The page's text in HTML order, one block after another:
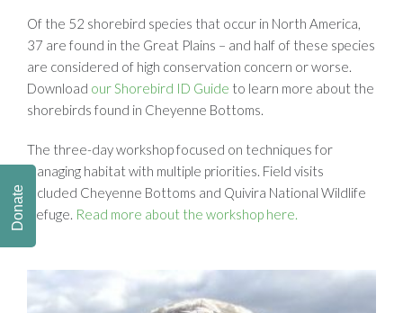
Of the 52 shorebird species that occur in North America,
37 are found in the Great Plains – and half of these species
are considered of high conservation concern or worse.
Download our Shorebird ID Guide to learn more about the
shorebirds found in Cheyenne Bottoms.
The three-day workshop focused on techniques for
managing habitat with multiple priorities. Field visits
included Cheyenne Bottoms and Quivira National Wildlife
Refuge. Read more about the workshop here.
Donate